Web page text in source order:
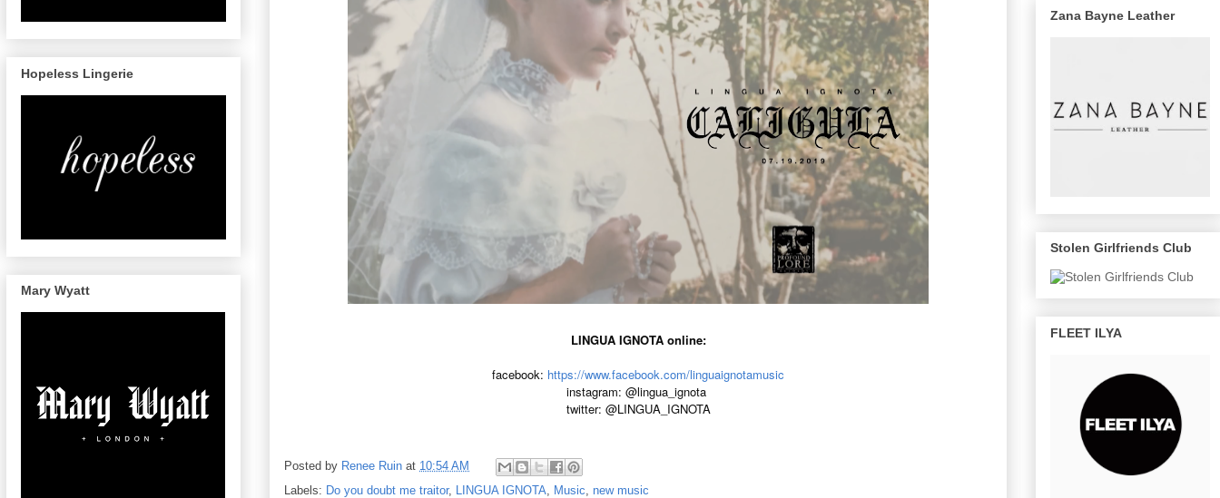
LINGUA IGNOTA online:
facebook: https://www.facebook.com/linguaignotamusic
instagram: @lingua_ignota
twitter: @LINGUA_IGNOTA
Posted by Renee Ruin at 10:54 AM
Labels: Do you doubt me traitor, LINGUA IGNOTA, Music, new music
Hopeless Lingerie
Mary Wyatt
Zana Bayne Leather
Stolen Girlfriends Club
FLEET ILYA